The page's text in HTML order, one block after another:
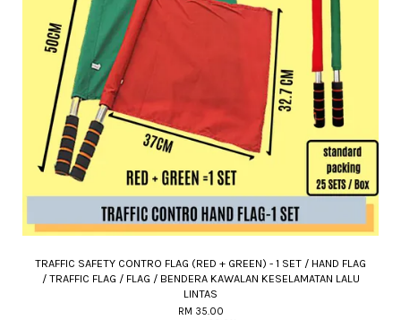
TRAFFIC SAFETY CONTRO FLAG (RED + GREEN) - 1 SET / HAND FLAG
/ TRAFFIC FLAG / FLAG / BENDERA KAWALAN KESELAMATAN LALU
LINTAS
RM 35.00